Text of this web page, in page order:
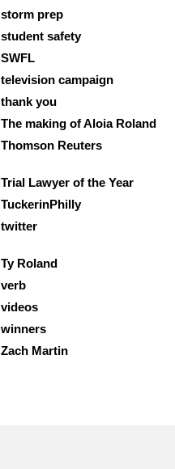
storm prep
student safety
SWFL
television campaign
thank you
The making of Aloia Roland
Thomson Reuters
Trial Lawyer of the Year
TuckerinPhilly
twitter
Ty Roland
verb
videos
winners
Zach Martin